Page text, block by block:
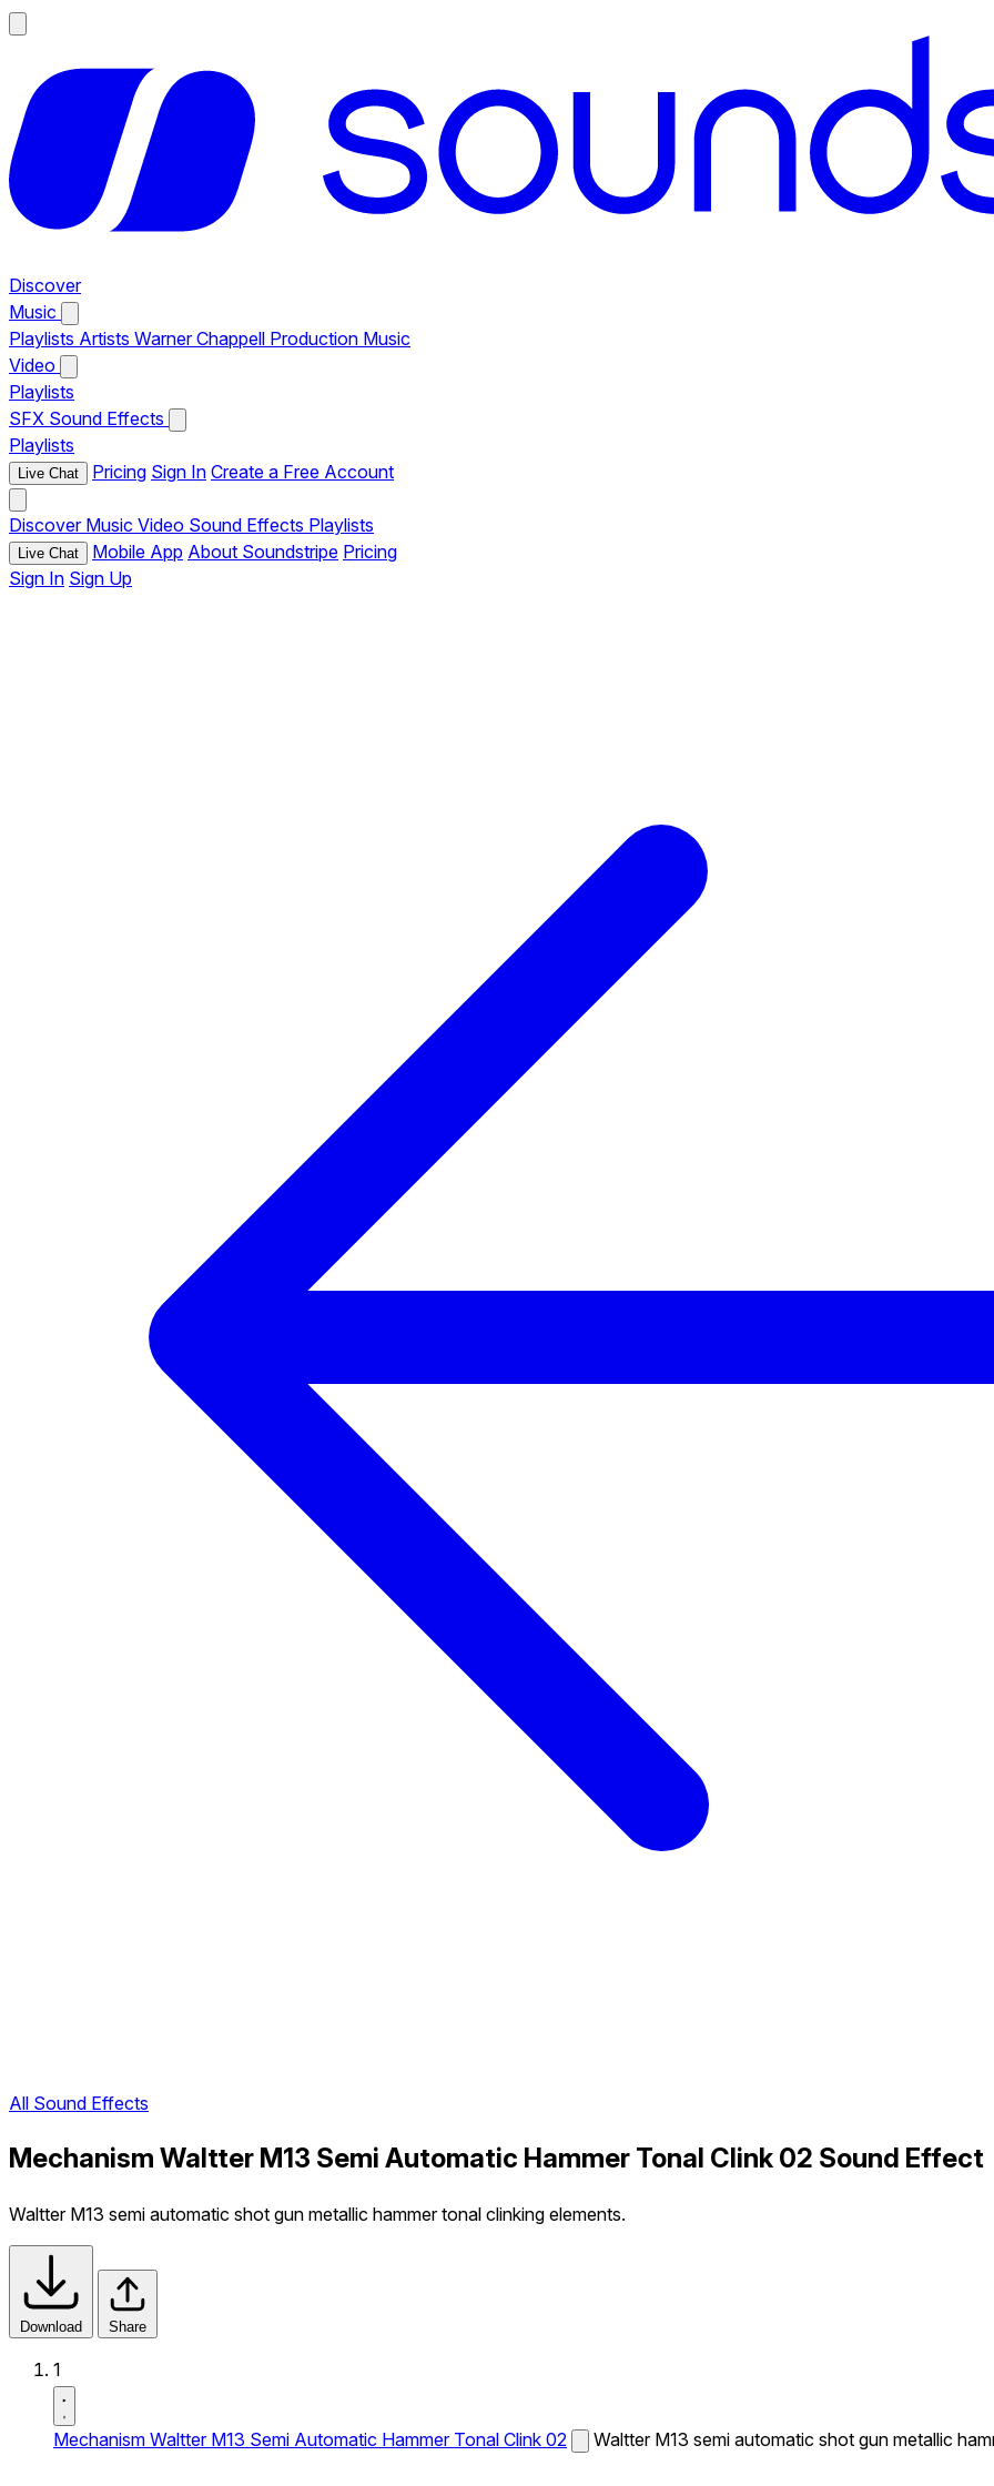
Discover
Music
Playlists Artists Warner Chappell Production Music
Video
Playlists
SFX Sound Effects
Playlists
Live Chat Pricing Sign In Create a Free Account
Discover Music Video Sound Effects Playlists
Live Chat Mobile App About Soundstripe Pricing
Sign In Sign Up
All Sound Effects
Mechanism Waltter M13 Semi Automatic Hammer Tonal Clink 02 Sound Effect
Waltter M13 semi automatic shot gun metallic hammer tonal clinking elements.
Download Share
1
Mechanism Waltter M13 Semi Automatic Hammer Tonal Clink 02 Waltter M13 semi automatic shot gun metallic